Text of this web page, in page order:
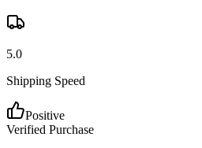
5.0
Shipping Speed
Positive
Verified Purchase